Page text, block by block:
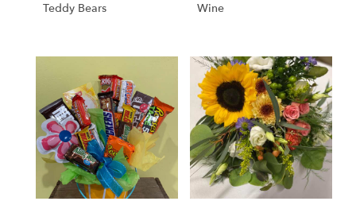
Teddy Bears Wine